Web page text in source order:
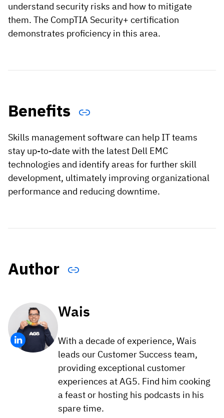
understand security risks and how to mitigate
them. The CompTIA Security+ certification
demonstrates proficiency in this area.
Benefits
Skills management software can help IT teams
stay up-to-date with the latest Dell EMC
technologies and identify areas for further skill
development, ultimately improving organizational
performance and reducing downtime.
Author
Wais
With a decade of experience, Wais
leads our Customer Success team,
providing exceptional customer
experiences at AG5. Find him cooking
a feast or hosting his podcasts in his
spare time.